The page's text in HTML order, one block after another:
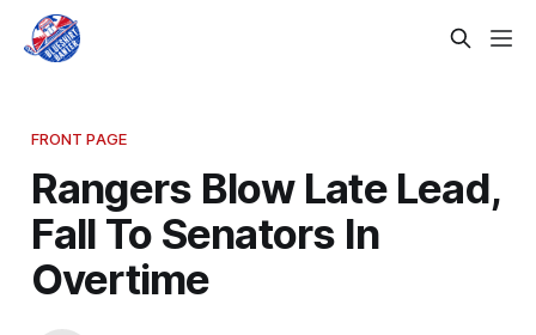
FRONT PAGE
Rangers Blow Late Lead,
Fall To Senators In
Overtime